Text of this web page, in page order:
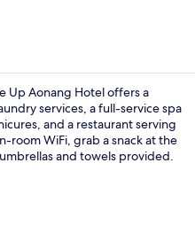
Up Aonang Hotel offers a
services, a full-service spa
and a restaurant serving
room WiFi, grab a snack at the
and towels provided.